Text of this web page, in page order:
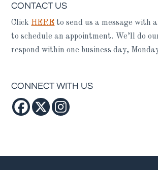
CONTACT US
Click HERE to send us a message with
to schedule an appointment. We’ll do
respond within one business day,
CONNECT WITH US